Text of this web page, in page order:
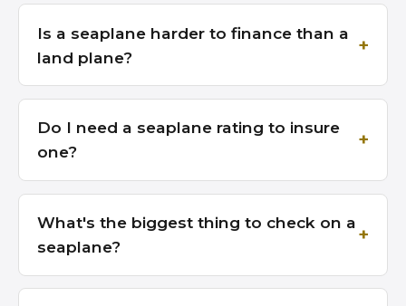
Is a seaplane harder to finance than a
land plane?
Do I need a seaplane rating to insure
one?
What's the biggest thing to check on a
seaplane?